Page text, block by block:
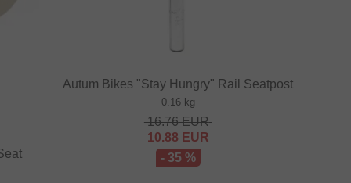
Autum Bikes "Stay Hungry" Rail Seatpost
0.16 kg
16.76EUR
10.88 EUR
- 35 %